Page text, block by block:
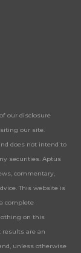
our disclosure
our site.
does not intend to
securities. Aptus
commentary,
This website is
complete
on this
are an
unless otherwise